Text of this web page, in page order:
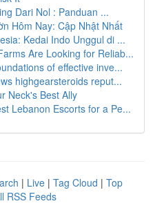
Dari Nol : Panduan ...
Hôm Nay: Cập Nhật Nhất
Kedai Indo Unggul di ...
Are Looking for Reliab...
of effective inve...
highgearsteroids reput...
Neck's Best Ally
Lebanon Escorts for a Pe...
| Live | Tag Cloud | Top
RSS Feeds